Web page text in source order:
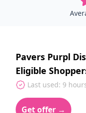
Pavers Purpl
Eligible
Last used: 9
Get offer →